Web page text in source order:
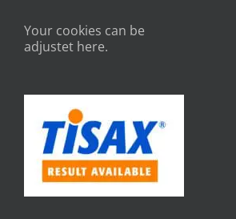
Your cookies can be
adjustet here.